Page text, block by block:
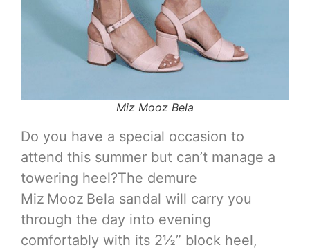
Miz Mooz Bela
Do you have a special occasion to
attend this summer but can’t manage a
towering heel?The demure
Miz Mooz Bela sandal will carry you
through the day into evening
comfortably with its 2½” block heel,